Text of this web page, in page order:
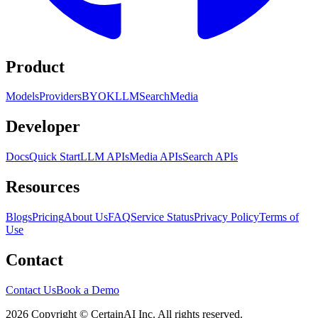
Product
ModelsProvidersBYOKLLMSearchMedia
Developer
DocsQuick StartLLM APIsMedia APIsSearch APIs
Resources
BlogsPricingAbout UsFAQService StatusPrivacy PolicyTerms of
Use
Contact
Contact UsBook a Demo
2026 Copyright © CertainAI Inc. All rights reserved.